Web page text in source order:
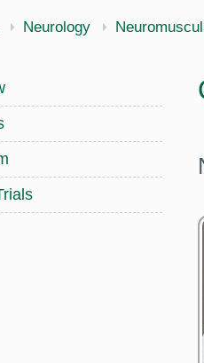
Morsani College of
Neurology